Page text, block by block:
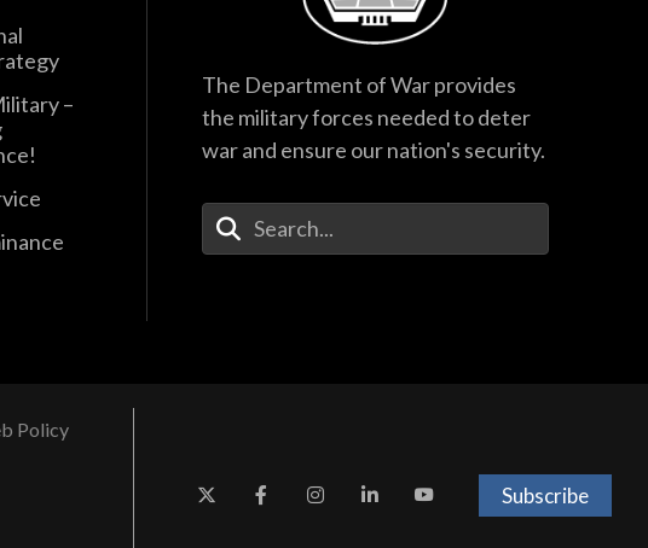
–
The Department of War provides
the military forces needed to deter
war and ensure our nation's security.
Enter Your Search Terms
Policy
Subscribe